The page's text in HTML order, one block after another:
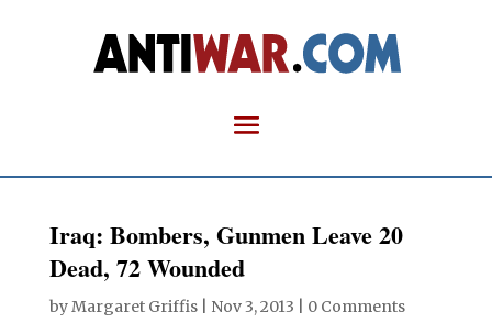
Iraq: Bombers, Gunmen Leave 20
Dead, 72 Wounded
byMargaret Griffis| Nov 3, 2013 0 Comments